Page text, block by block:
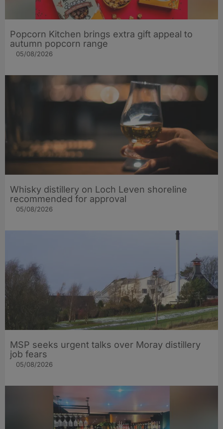
Popcorn Kitchen brings extra gift appeal to
autumn popcorn range
05/08/2026
Whisky distillery on Loch Leven shoreline
recommended for approval
05/08/2026
MSP seeks urgent talks over Moray distillery
job fears
05/08/2026